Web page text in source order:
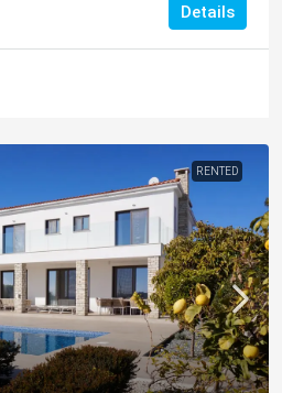
Details
RENTED